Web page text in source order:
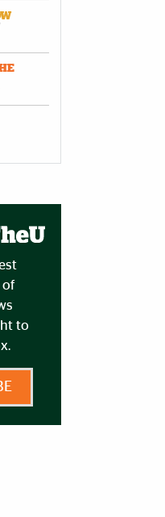
of
to